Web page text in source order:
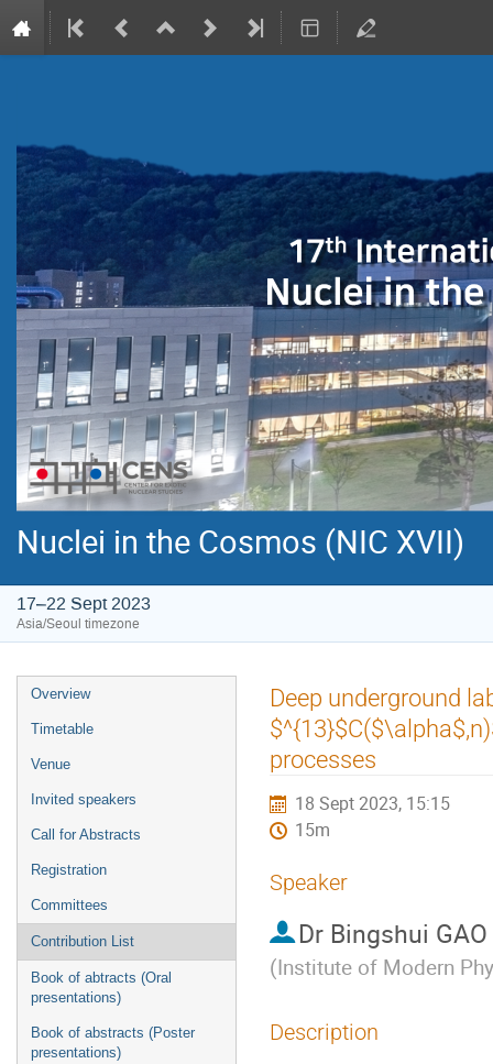
Nuclei in the Cosmos (NIC XVII)
17–22 Sept 2023
Asia/Seoul timezone
Event
menu
Overview
Timetable
Venue
Invited speakers
Call for Abstracts
Registration
Committees
Contribution List
Book of abtracts (Oral
presentations)
Book of abstracts (Poster
presentations)
Deep underground
processes
18 Sept 2023, 15:15
15m
Speaker
Dr Bingshui
(Institute of Modern
Description